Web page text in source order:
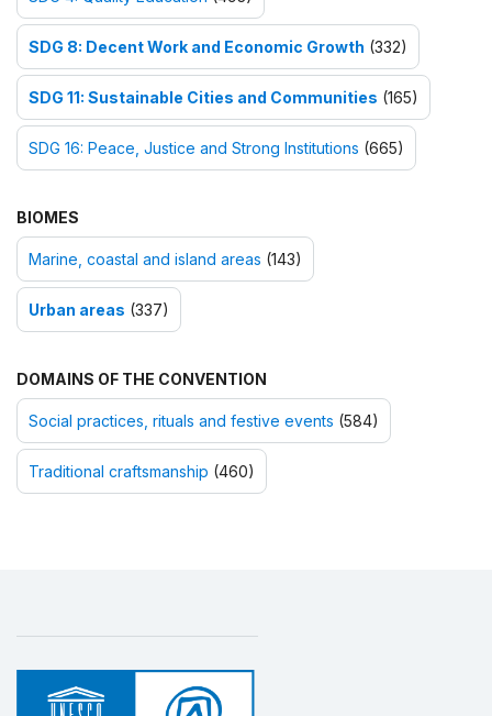
SDG 8: Decent Work and Economic Growth (332)
SDG 11: Sustainable Cities and Communities (165)
SDG 16: Peace, Justice and Strong Institutions (665)
BIOMES
Marine, coastal and island areas (143)
Urban areas (337)
DOMAINS OF THE CONVENTION
Social practices, rituals and festive events (584)
Traditional craftsmanship (460)